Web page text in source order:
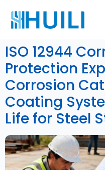
ISO 12944
Protection
Corrosion
Coating
Life for Steel